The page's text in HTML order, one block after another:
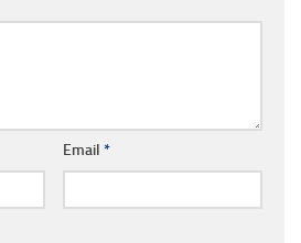
Email *